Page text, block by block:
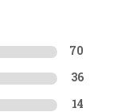
70
36
14